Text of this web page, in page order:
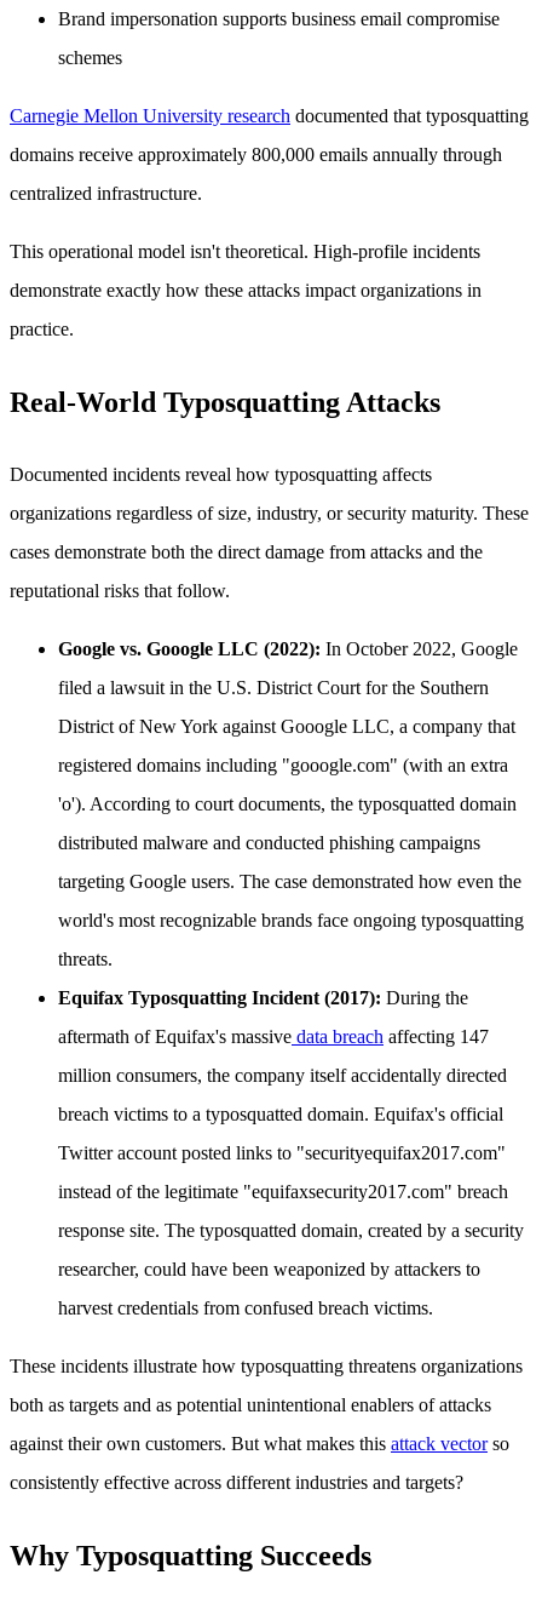
Brand impersonation supports business email compromise
schemes
Carnegie Mellon University research documented that typosquatting
domains receive approximately 800,000 emails annually through
centralized infrastructure.
This operational model isn't theoretical. High-profile incidents
demonstrate exactly how these attacks impact organizations in
practice.
Real-World Typosquatting Attacks
Documented incidents reveal how typosquatting affects
organizations regardless of size, industry, or security maturity. These
cases demonstrate both the direct damage from attacks and the
reputational risks that follow.
Google vs. Gooogle LLC (2022): In October 2022, Google
filed a lawsuit in the U.S. District Court for the Southern
District of New York against Gooogle LLC, a company that
registered domains including "gooogle.com" (with an extra
'o'). According to court documents, the typosquatted domain
distributed malware and conducted phishing campaigns
targeting Google users. The case demonstrated how even the
world's most recognizable brands face ongoing typosquatting
threats.
Equifax Typosquatting Incident (2017): During the
aftermath of Equifax's massive data breach affecting 147
million consumers, the company itself accidentally directed
breach victims to a typosquatted domain. Equifax's official
Twitter account posted links to "securityequifax2017.com"
instead of the legitimate "equifaxsecurity2017.com" breach
response site. The typosquatted domain, created by a security
researcher, could have been weaponized by attackers to
harvest credentials from confused breach victims.
These incidents illustrate how typosquatting threatens organizations
both as targets and as potential unintentional enablers of attacks
against their own customers. But what makes this attack vectorso
consistently effective across different industries and targets?
Why Typosquatting Succeeds